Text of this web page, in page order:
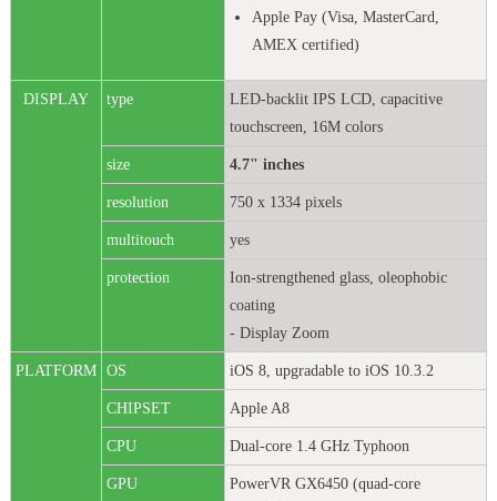
Apple Pay (Visa, MasterCard,
AMEX certified)
DISPLAY type
LED-backlit IPS LCD, capacitive
touchscreen, 16M colors
size 4.7" inches
resolution 750 x 1334 pixels
multitouch yes
protection
Ion-strengthened glass, oleophobic
coating
- Display Zoom
PLATFORM OS iOS 8, upgradable to iOS 10.3.2
CHIPSET Apple A8
CPU Dual-core 1.4 GHz Typhoon
GPU
PowerVR GX6450 (quad-core